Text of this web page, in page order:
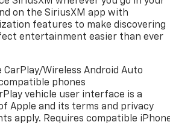
on the SiriusXM app with
features to make discovering
entertainment easier than ever
CarPlay/Wireless Android Auto
phones
vehicle user interface is a
Apple and its terms and privacy
apply. Requires compatible